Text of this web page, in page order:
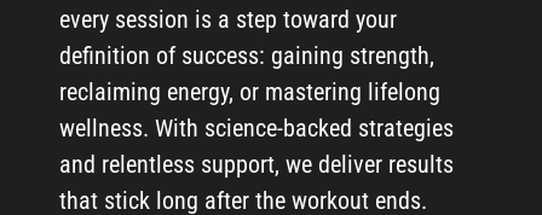
every session is a step toward your
definition of success: gaining strength,
reclaiming energy, or mastering lifelong
wellness. With science-backed strategies
and relentless support, we deliver results
that stick long after the workout ends.